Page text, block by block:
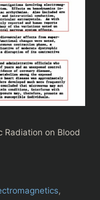
Radiation on Blood
,